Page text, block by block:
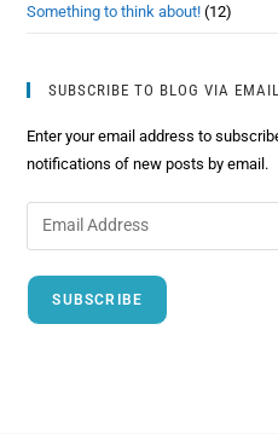
Something to think about! (12)
SUBSCRIBE TO BLOG VIA EMAIL
Enter your email address to
notifications of new posts by email.
SUBSCRIBE